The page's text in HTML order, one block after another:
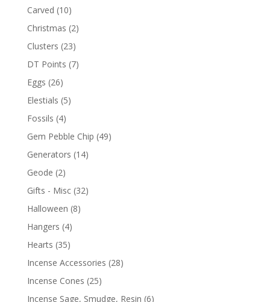
Carved (10)
Christmas (2)
Clusters (23)
DT Points (7)
Eggs (26)
Elestials (5)
Fossils (4)
Gem Pebble Chip (49)
Generators (14)
Geode (2)
Gifts - Misc (32)
Halloween (8)
Hangers (4)
Hearts (35)
Incense Accessories (28)
Incense Cones (25)
Incense Sage, Smudge, Resin (6)